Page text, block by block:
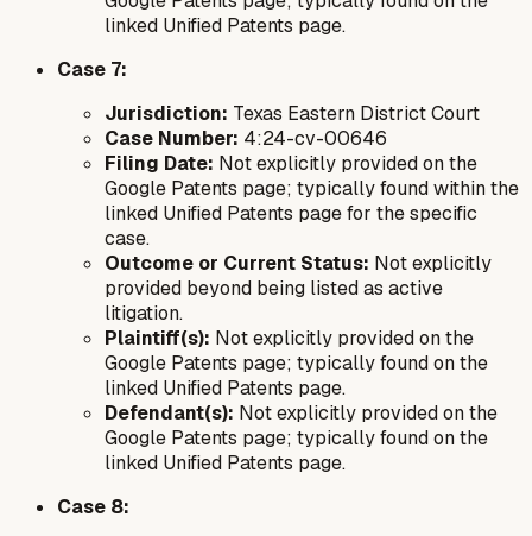
linked Unified Patents page.
Case 7:
Jurisdiction: Texas Eastern District Court
Case Number: 4:24-cv-00646
Filing Date: Not explicitly provided on the
Google Patents page; typically found within the
linked Unified Patents page for the specific
case.
Outcome or Current Status: Not explicitly
provided beyond being listed as active
litigation.
Plaintiff(s): Not explicitly provided on the
Google Patents page; typically found on the
linked Unified Patents page.
Defendant(s): Not explicitly provided on the
Google Patents page; typically found on the
linked Unified Patents page.
Case 8: